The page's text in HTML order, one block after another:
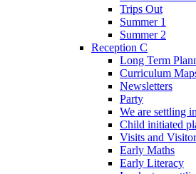
Trips Out
Summer 1
Summer 2
Reception C
Long Term
Curriculum
Newsletters
Party
We are settling
Child initiated
Visits and
Early Maths
Early Literacy